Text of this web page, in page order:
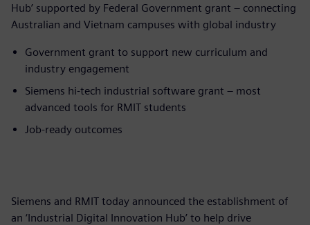
Hub’ supported by Federal Government grant – connecting
Australian and Vietnam campuses with global industry
Government grant to support new curriculum and
industry engagement
Siemens hi-tech industrial software grant – most
advanced tools for RMIT students
Job-ready outcomes
Siemens and RMIT today announced the establishment of
an ‘Industrial Digital Innovation Hub’ to help drive